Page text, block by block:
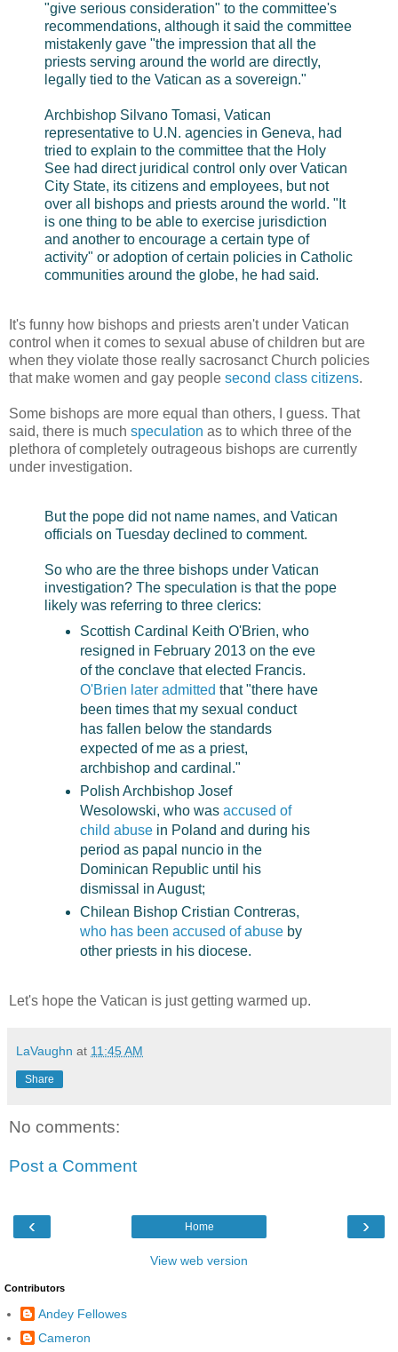
"give serious consideration" to the committee's
recommendations, although it said the committee
mistakenly gave "the impression that all the
priests serving around the world are directly,
legally tied to the Vatican as a sovereign."
Archbishop Silvano Tomasi, Vatican
representative to U.N. agencies in Geneva, had
tried to explain to the committee that the Holy
See had direct juridical control only over Vatican
City State, its citizens and employees, but not
over all bishops and priests around the world. "It
is one thing to be able to exercise jurisdiction
and another to encourage a certain type of
activity" or adoption of certain policies in Catholic
communities around the globe, he had said.
It's funny how bishops and priests aren't under Vatican
control when it comes to sexual abuse of children but are
when they violate those really sacrosanct Church policies
that make women and gay people second class citizens.
Some bishops are more equal than others, I guess. That
said, there is much speculation as to which three of the
plethora of completely outrageous bishops are currently
under investigation.
But the pope did not name names, and Vatican
officials on Tuesday declined to comment.
So who are the three bishops under Vatican
investigation? The speculation is that the pope
likely was referring to three clerics:
Scottish Cardinal Keith O'Brien, who
resigned in February 2013 on the eve
of the conclave that elected Francis.
O'Brien later admitted that "there have
been times that my sexual conduct
has fallen below the standards
expected of me as a priest,
archbishop and cardinal."
Polish Archbishop Josef
Wesolowski, who was accused of
child abusein Poland and during his
period as papal nuncio in the
Dominican Republic until his
dismissal in August;
Chilean Bishop Cristian Contreras,
who has been accused of abuseby
other priests in his diocese.
Let's hope the Vatican is just getting warmed up.
LaVaughn at 11:45 AM
Share
No comments:
Post a Comment
‹ ›
Home
View web version
Contributors
Andey Fellowes
Cameron